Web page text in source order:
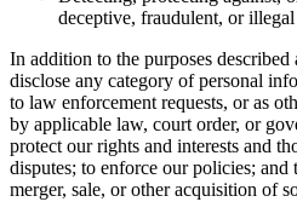
deceptive, fraudulent, or
In addition to the purposes described
disclose any category of personal
to law enforcement requests, or as
by applicable law, court order, or
protect our rights and interests and
disputes; to enforce our policies; and
merger, sale, or other acquisition of